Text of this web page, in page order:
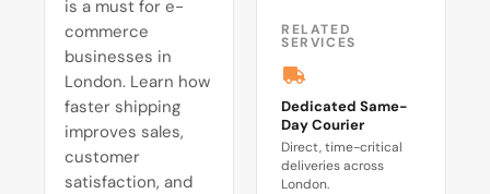
is a must for e-
commerce
businesses in
London. Learn how
faster shipping
improves sales,
customer
satisfaction, and
RELATED
SERVICES
Dedicated Same-
Day Courier
Direct, time-critical
deliveries across
London.